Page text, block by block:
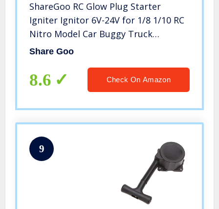
ShareGoo RC Glow Plug Starter
Igniter Ignitor 6V-24V for 1/8 1/10 RC
Nitro Model Car Buggy Truck
Boat,Blue
Share Goo
8.6 Check On Amazon
9